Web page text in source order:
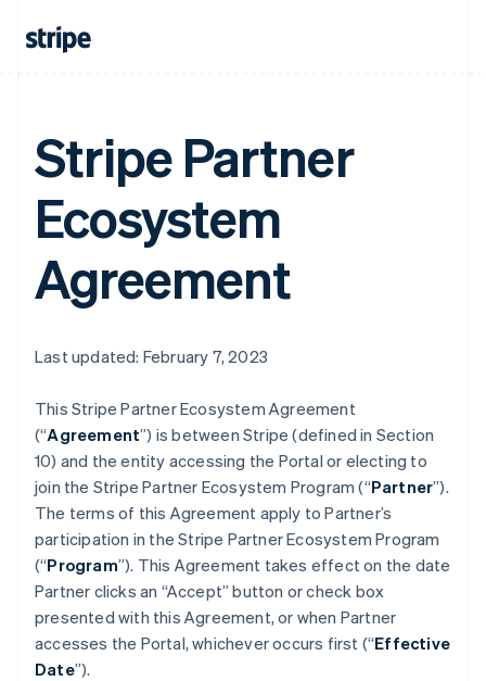
Stripe Partner
Ecosystem
Agreement
Last updated: February 7, 2023
This Stripe Partner Ecosystem Agreement
(“Agreement”) is between Stripe (defined in Section
10) and the entity accessing the Portal or electing to
join the Stripe Partner Ecosystem Program (“Partner”).
The terms of this Agreement apply to Partner’s
participation in the Stripe Partner Ecosystem Program
(“Program”). This Agreement takes effect on the date
Partner clicks an “Accept” button or check box
presented with this Agreement, or when Partner
accesses the Portal, whichever occurs first (“Effective
Date”).